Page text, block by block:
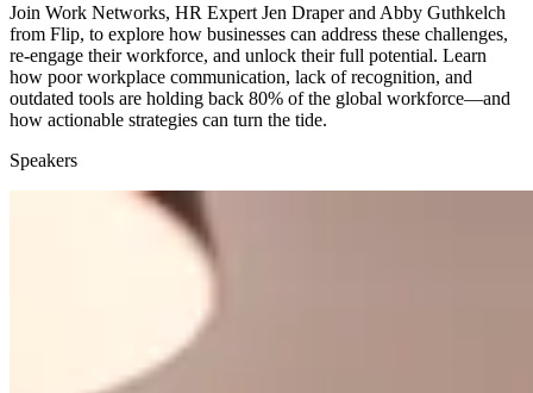
Join Work Networks, HR Expert Jen Draper and Abby Guthkelch
from Flip, to explore how businesses can address these challenges,
re-engage their workforce, and unlock their full potential. Learn
how poor workplace communication, lack of recognition, and
outdated tools are holding back 80% of the global workforce—and
how actionable strategies can turn the tide.
Speakers